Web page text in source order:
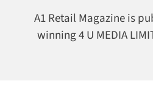
A1 Retail Magazine is
winning 4 U MEDIA